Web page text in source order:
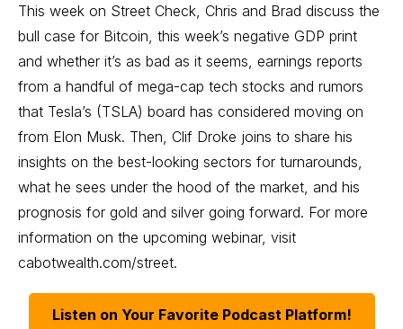
This week on Street Check, Chris and Brad discuss the
bull case for Bitcoin, this week’s negative GDP print
and whether it’s as bad as it seems, earnings reports
from a handful of mega-cap tech stocks and rumors
that Tesla’s (TSLA) board has considered moving on
from Elon Musk. Then, Clif Droke joins to share his
insights on the best-looking sectors for turnarounds,
what he sees under the hood of the market, and his
prognosis for gold and silver going forward. For more
information on the upcoming webinar, visit
cabotwealth.com/street.
Listen on Your Favorite Podcast Platform!